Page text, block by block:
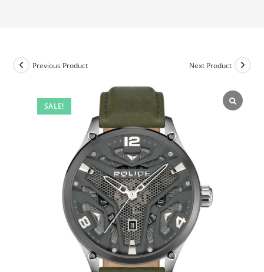
SALE!
Previous Product Next Product